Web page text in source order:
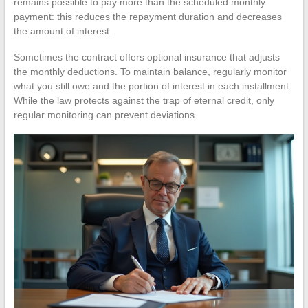
payment: this reduces the repayment duration and decreases
the amount of interest.
Sometimes the contract offers optional insurance that adjusts
the monthly deductions. To maintain balance, regularly monitor
what you still owe and the portion of interest in each installment.
While the law protects against the trap of eternal credit, only
regular monitoring can prevent deviations.